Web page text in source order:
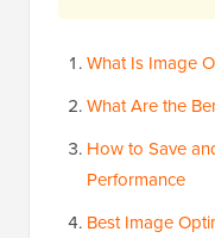
What Is Image
What Are the
How to Save
Performance
Best Image